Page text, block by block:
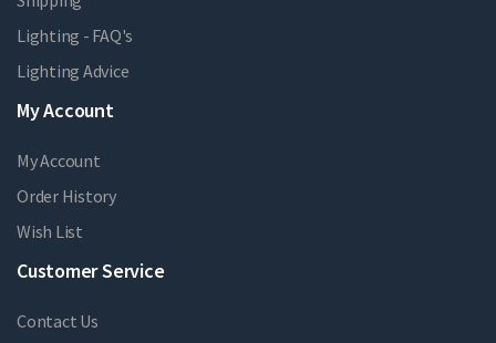
Lighting - FAQ's
Lighting Advice
My Account
My Account
Order History
Wish List
Customer Service
Contact Us